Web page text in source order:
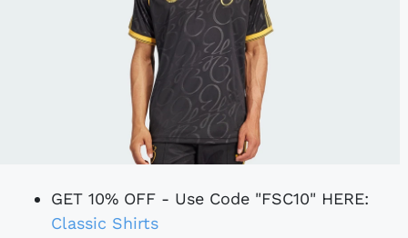
GET 10% OFF - Use Code "FSC10" HERE:
Classic Shirts